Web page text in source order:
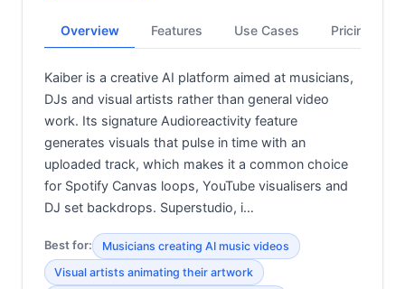
Overview Features Use Cases Pricing
Kaiber is a creative AI platform aimed at musicians,
DJs and visual artists rather than general video
work. Its signature Audioreactivity feature
generates visuals that pulse in time with an
uploaded track, which makes it a common choice
for Spotify Canvas loops, YouTube visualisers and
DJ set backdrops. Superstudio, i…
Best for:
Musicians creating AI music videos
Visual artists animating their artwork